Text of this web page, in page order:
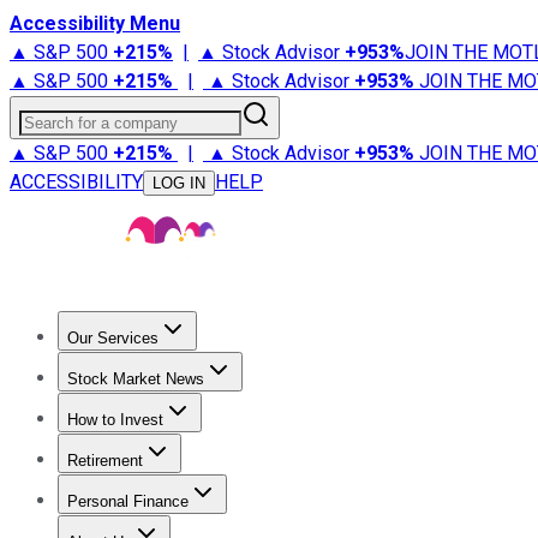
Accessibility Menu
▲ S&P 500 +215% | ▲ Stock Advisor +953%JOIN THE
▲ S&P 500 +215% | ▲ Stock Advisor +953% JOIN THE
Search for a company
▲ S&P 500 +215% | ▲ Stock Advisor +953% JOIN THE
ACCESSIBILITY
LOG IN HELP
Our Services
Stock Advisor
Stock Market News
Trending NewsStock Market News
How to Invest
How to Invest Money
Retirement
Retirement NewsRetirement 101
Personal Finance
Best Credit Cards